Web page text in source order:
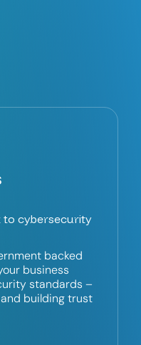
cybersecurity
backed
business
standards –
building trust